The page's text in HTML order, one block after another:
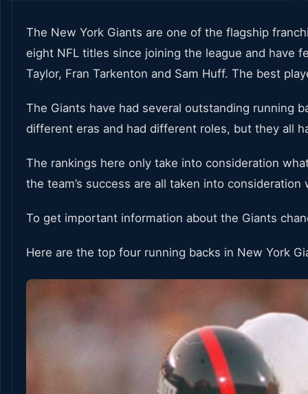
The New York Giants are one of the flagship
eight NFL titles since joining the league and have
Taylor, Fran Tarkenton and Sam Huff. The best
The Giants have had several outstanding running
different eras and had different roles, but they all
The rankings here only take into consideration
the team’s success are all taken into
To get important information about the Giants
Here are the top four running backs in New York